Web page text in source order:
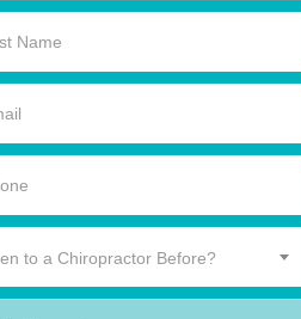
to a Chiropractor Before?